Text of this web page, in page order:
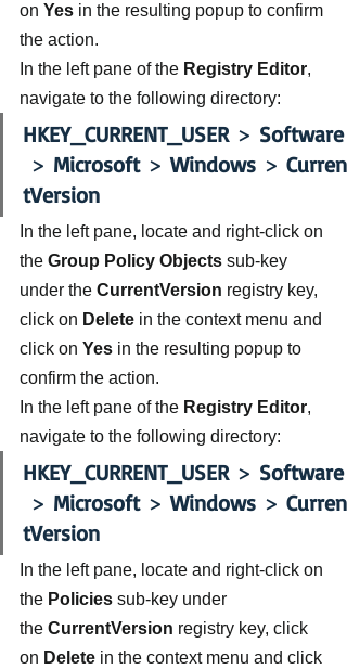
on Yes in the resulting popup to confirm
the action.
In the left pane of the Registry Editor,
navigate to the following directory:
HKEY_CURRENT_USER > Software
> Microsoft > Windows > Curren
tVersion
In the left pane, locate and right-click on
the Group Policy Objects sub-key
under the CurrentVersion registry key,
click on Delete in the context menu and
click on Yes in the resulting popup to
confirm the action.
In the left pane of the Registry Editor,
navigate to the following directory:
HKEY_CURRENT_USER > Software
> Microsoft > Windows > Curren
tVersion
In the left pane, locate and right-click on
the Policies sub-key under
the CurrentVersion registry key, click
on Delete in the context menu and click